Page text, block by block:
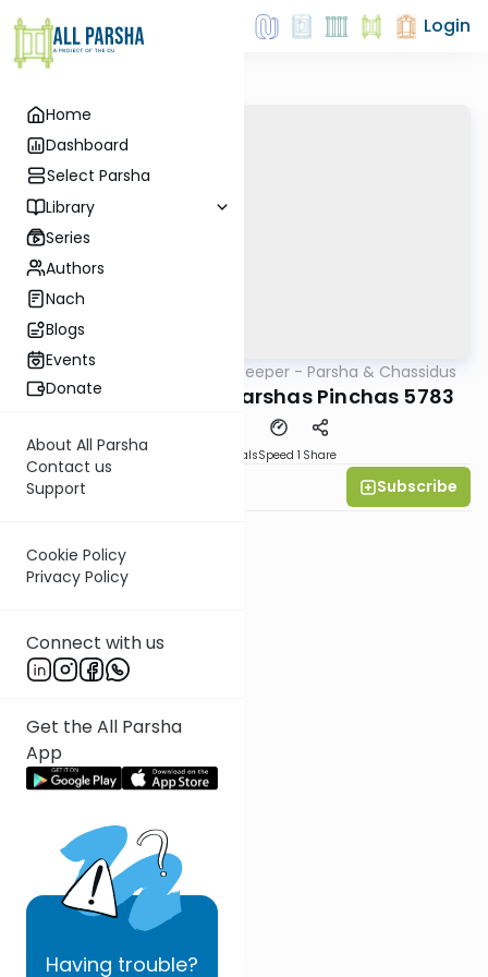
Home
Dashboard
Select Parsha
Library
Series
Authors
Nach
Blogs
Events
Donate
About All Parsha
Contact us
Support
Cookie Policy
Privacy Policy
Connect with us
Get the All Parsha
App
Having trouble?
Login
Delving Deeper - Parsha & Chassidus
Rabbi Yossi Paltiel: Parshas Pinchas 5783
MaterialsSpeed 1 Share
Subscribe